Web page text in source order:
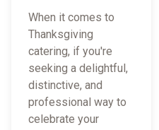
When it comes to
Thanksgiving
catering, if you're
seeking a delightful,
distinctive, and
professional way to
celebrate your